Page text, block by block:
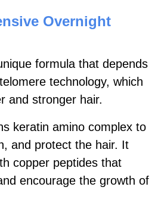
Overnight
formula that depends
technology, which
and stronger hair.
keratin amino complex to
and protect the hair. It
copper peptides that
encourage the growth of